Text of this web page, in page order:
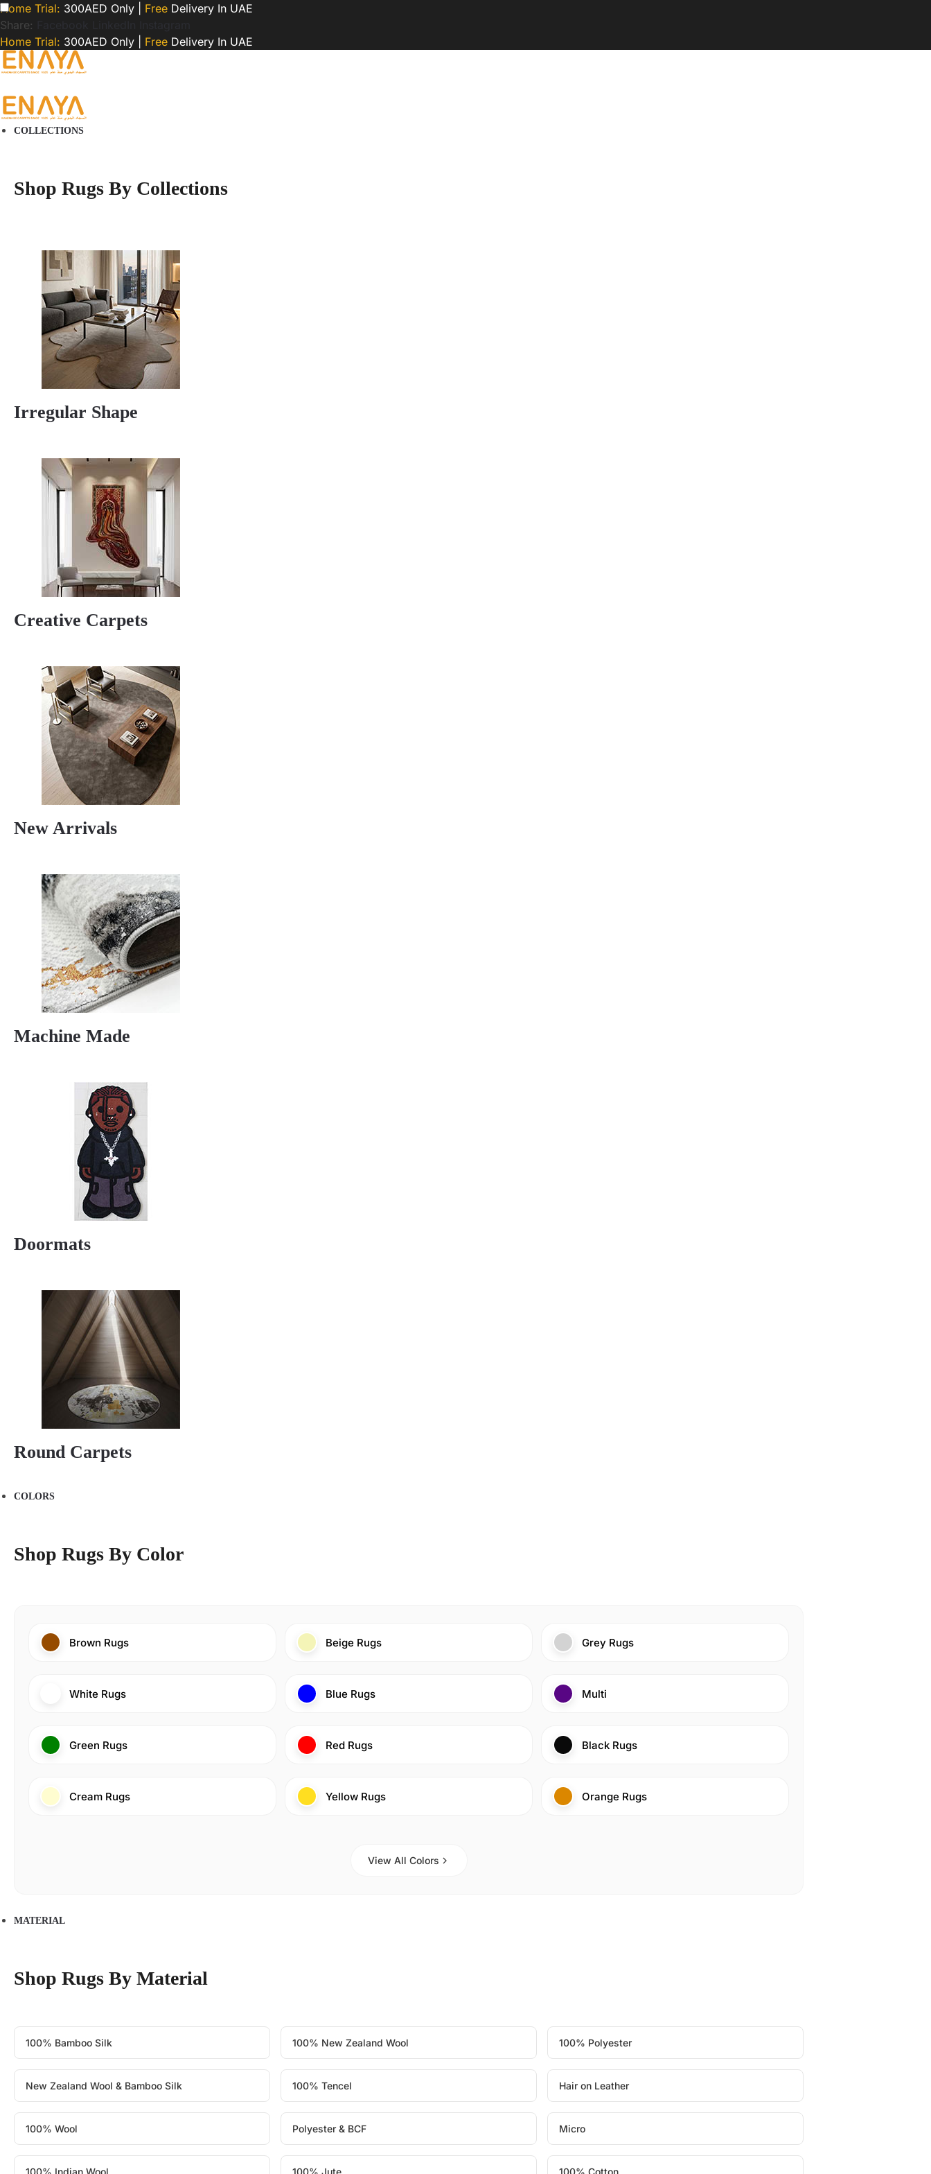
Home Trial: 300AED Only | Free Delivery In UAE
Share:
Home Trial: 300AED Only | Free Delivery In UAE
COLLECTIONS
Shop Rugs By Collections
Irregular Shape
Creative Carpets
New Arrivals
Machine Made
Doormats
Round Carpets
COLORS
Shop Rugs By Color
Brown Rugs Beige Rugs Grey Rugs
White Rugs Blue Rugs Multi
Green Rugs Red Rugs Black Rugs
Cream Rugs Yellow Rugs Orange Rugs
View All Colors
MATERIAL
Shop Rugs By Material
100% Bamboo Silk 100% New Zealand Wool 100% Polyester
New Zealand Wool & Bamboo Silk 100% Tencel Hair on Leather
100% Wool Polyester & BCF Micro
100% Indian Wool 100% Jute 100% Cotton